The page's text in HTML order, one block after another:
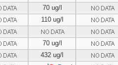
70 ug/l
110 ug/l
70 ug/l
432 ug/l